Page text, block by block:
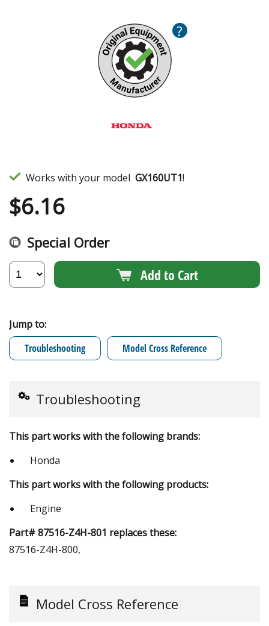
?
Works with your model GX160UT1!
$6.16
Special Order
Add to Cart
Jump to:
Troubleshooting
Model Cross Reference
Troubleshooting
This part works with the following brands:
Honda
This part works with the following products:
Engine
Part# 87516-Z4H-801 replaces these:
87516-Z4H-800,
Model Cross Reference